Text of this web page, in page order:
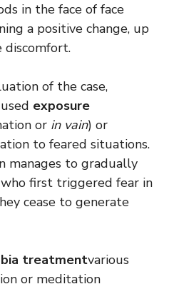
in the face of face
a positive change, up
of the case,
exposure
or in vain) or
to feared situations.
manages to gradually
first triggered fear in
cease to generate
treatmentvarious
or meditation